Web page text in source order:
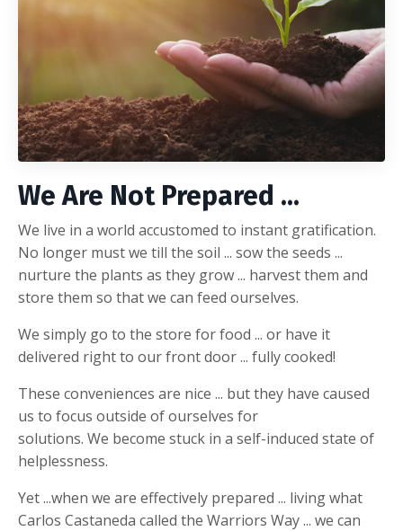
We Are Not Prepared ...
We live in a world accustomed to instant gratification.
No longer must we till the soil ... sow the seeds ...
nurture the plants as they grow ... harvest them and
store them so that we can feed ourselves.
We simply go to the store for food ... or have it
delivered right to our front door ... fully cooked!
These conveniences are nice ... but they have caused
us to focus outside of ourselves for
solutions. We become stuck in a self-induced state of
helplessness.
Yet ...when we are effectively prepared ... living what
Carlos Castaneda called the Warriors Way ... we can